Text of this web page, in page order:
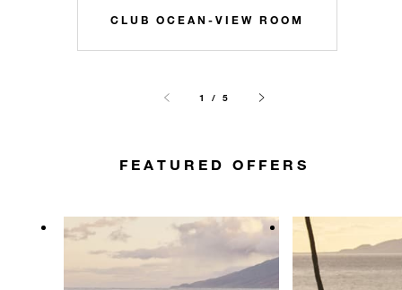
CLUB OCEAN-VIEW ROOM
1 / 5
FEATURED OFFERS